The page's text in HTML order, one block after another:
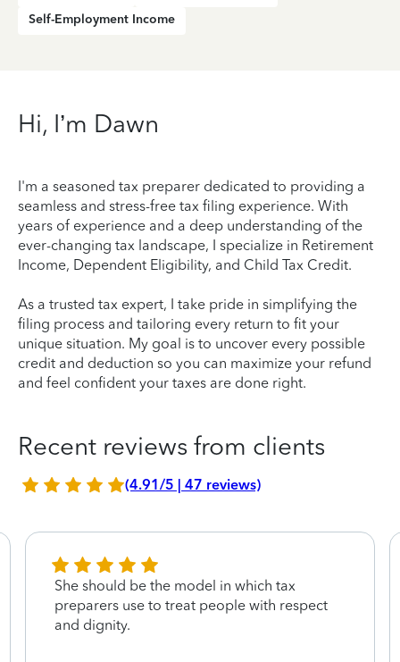
Self-Employment Income
Hi, I’m Dawn
I'm a seasoned tax preparer dedicated to providing a
seamless and stress-free tax filing experience. With
years of experience and a deep understanding of the
ever-changing tax landscape, I specialize in Retirement
Income, Dependent Eligibility, and Child Tax Credit.
As a trusted tax expert, I take pride in simplifying the
filing process and tailoring every return to fit your
unique situation. My goal is to uncover every possible
credit and deduction so you can maximize your refund
and feel confident your taxes are done right.
Recent reviews from clients
(4.91/5 | 47 reviews)
She should be the model in which tax
preparers use to treat people with respect
and dignity.